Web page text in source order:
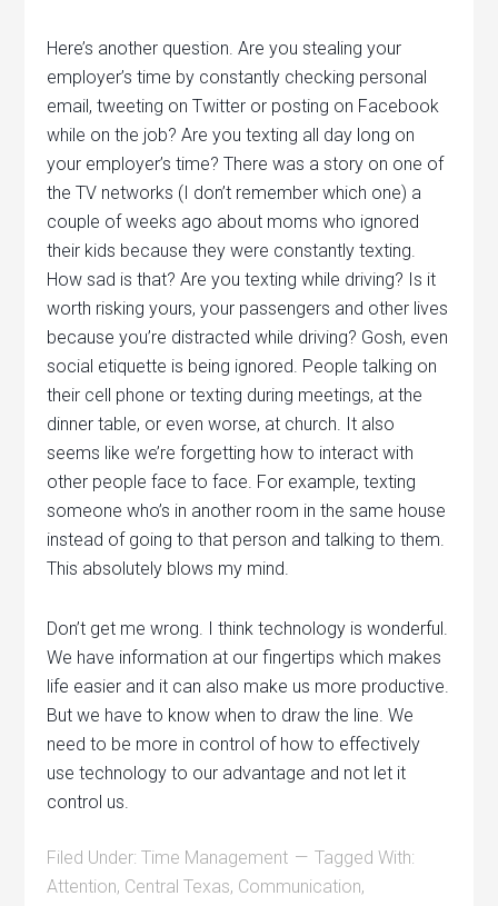
Here’s another question. Are you stealing your
employer’s time by constantly checking personal
email, tweeting on Twitter or posting on Facebook
while on the job? Are you texting all day long on
your employer’s time? There was a story on one of
the TV networks (I don’t remember which one) a
couple of weeks ago about moms who ignored
their kids because they were constantly texting.
How sad is that? Are you texting while driving? Is it
worth risking yours, your passengers and other lives
because you’re distracted while driving? Gosh, even
social etiquette is being ignored. People talking on
their cell phone or texting during meetings, at the
dinner table, or even worse, at church. It also
seems like we’re forgetting how to interact with
other people face to face. For example, texting
someone who’s in another room in the same house
instead of going to that person and talking to them.
This absolutely blows my mind.
Don’t get me wrong. I think technology is wonderful.
We have information at our fingertips which makes
life easier and it can also make us more productive.
But we have to know when to draw the line. We
need to be more in control of how to effectively
use technology to our advantage and not let it
control us.
Filed Under:Time Management
Tagged With:
Attention, Central Texas, Communication,